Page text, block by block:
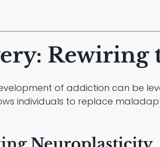
Rewiring
of addiction can be
individuals to replace